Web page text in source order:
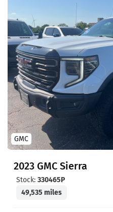
GMC
2023 GMC Sierra
Stock: 330465P
49,535 miles